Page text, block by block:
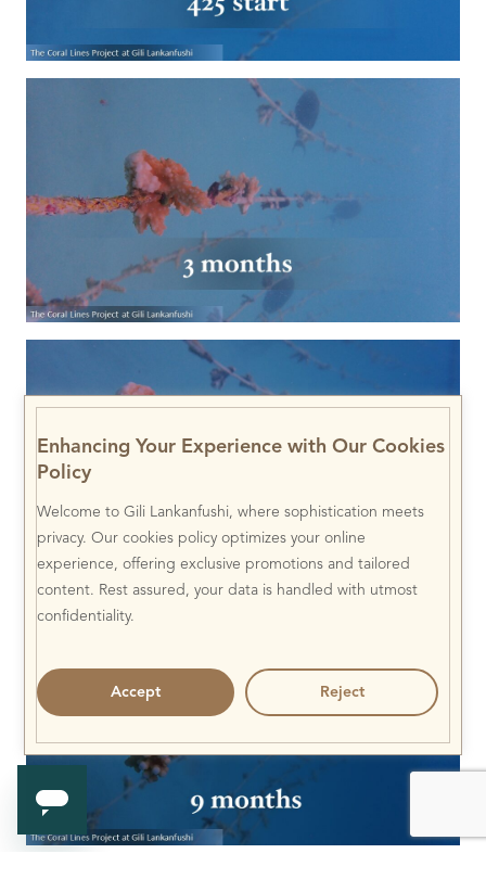
Enhancing Your Experience with Our Cookies
Policy
Welcome to Gili Lankanfushi, where sophistication meets
privacy. Our cookies policy optimizes your online
experience, offering exclusive promotions and tailored
content. Rest assured, your data is handled with utmost
confidentiality.
Reject
Accept